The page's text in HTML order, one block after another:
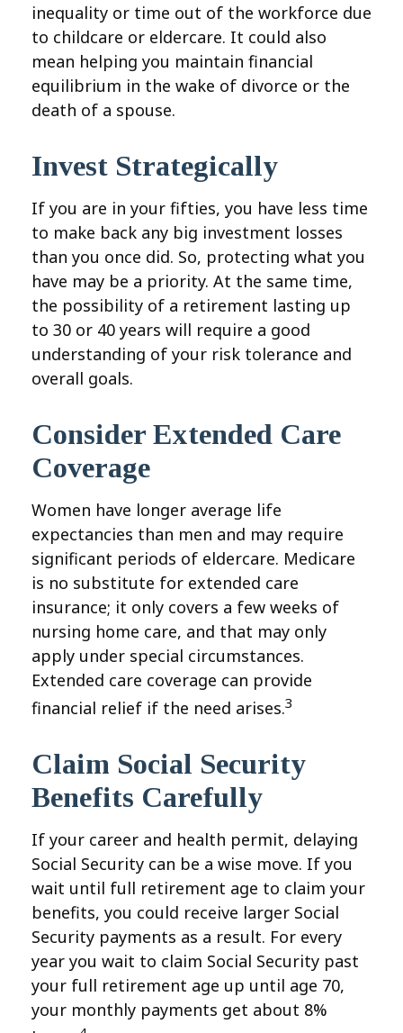
inequality or time out of the workforce due
to childcare or eldercare. It could also
mean helping you maintain financial
equilibrium in the wake of divorce or the
death of a spouse.
Invest Strategically
If you are in your fifties, you have less time
to make back any big investment losses
than you once did. So, protecting what you
have may be a priority. At the same time,
the possibility of a retirement lasting up
to 30 or 40 years will require a good
understanding of your risk tolerance and
overall goals.
Consider Extended Care
Coverage
Women have longer average life
expectancies than men and may require
significant periods of eldercare. Medicare
is no substitute for extended care
insurance; it only covers a few weeks of
nursing home care, and that may only
apply under special circumstances.
Extended care coverage can provide
financial relief if the need arises.3
Claim Social Security
Benefits Carefully
If your career and health permit, delaying
Social Security can be a wise move. If you
wait until full retirement age to claim your
benefits, you could receive larger Social
Security payments as a result. For every
year you wait to claim Social Security past
your full retirement age up until age 70,
your monthly payments get about 8%